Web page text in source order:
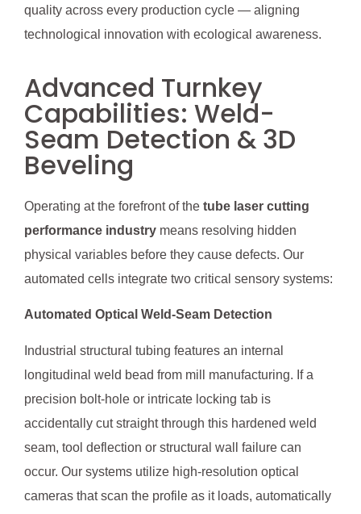
quality across every production cycle — aligning
technological innovation with ecological awareness.
Advanced Turnkey
Capabilities: Weld-
Seam Detection & 3D
Beveling
Operating at the forefront of the tube laser cutting
performance industry means resolving hidden
physical variables before they cause defects. Our
automated cells integrate two critical sensory systems:
Automated Optical Weld-Seam Detection
Industrial structural tubing features an internal
longitudinal weld bead from mill manufacturing. If a
precision bolt-hole or intricate locking tab is
accidentally cut straight through this hardened weld
seam, tool deflection or structural wall failure can
occur. Our systems utilize high-resolution optical
cameras that scan the profile as it loads, automatically